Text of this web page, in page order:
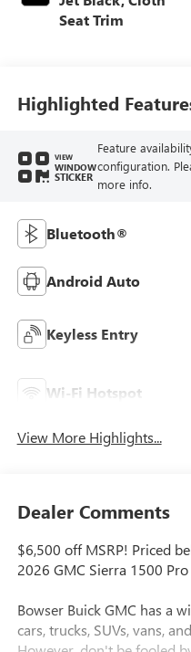
Seat Trim
Highlighted
VIEW
WINDOW
STICKER
Feature
configuration.
more info.
Bluetooth®
Android Auto
Keyless Entry
Wi-Fi Hotspot
View More Highlights...
Dealer Comments
$6,500 off MSRP! Priced
2026 GMC Sierra 1500
Bowser Buick GMC has a
cars, trucks, SUVs, vans,